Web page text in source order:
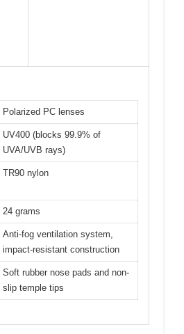
Polarized PC lenses
UV400 (blocks 99.9% of
UVA/UVB rays)
TR90 nylon
24 grams
Anti-fog ventilation system,
impact-resistant construction
Soft rubber nose pads and non-
slip temple tips